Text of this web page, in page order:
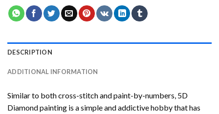
DESCRIPTION
ADDITIONAL INFORMATION
Similar to both cross-stitch and paint-by-numbers, 5D
Diamond painting is a simple and addictive hobby that has